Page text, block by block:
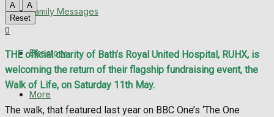
WHN News
Crime
Family Messages
Directory
More
A
A
Reset
0
THE official charity of Bath’s Royal United Hospital, RUHX, is
welcoming the return of their flagship fundraising event, the
Walk of Life, on Saturday 11th May.
The walk, that featured last year on BBC One’s ‘The One